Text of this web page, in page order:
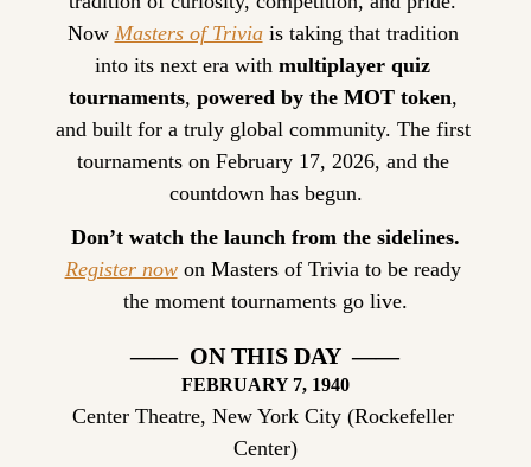
Now Masters of Trivia is taking that tradition
into its next era with multiplayer quiz
tournaments, powered by the MOT token,
and built for a truly global community. The first
tournaments on February 17, 2026, and the
countdown has begun.
Don’t watch the launch from the sidelines.
Register now on Masters of Trivia to be ready
the moment tournaments go live.
——  ON THIS DAY  ——
FEBRUARY 7, 1940
Center Theatre, New York City (Rockefeller
Center)